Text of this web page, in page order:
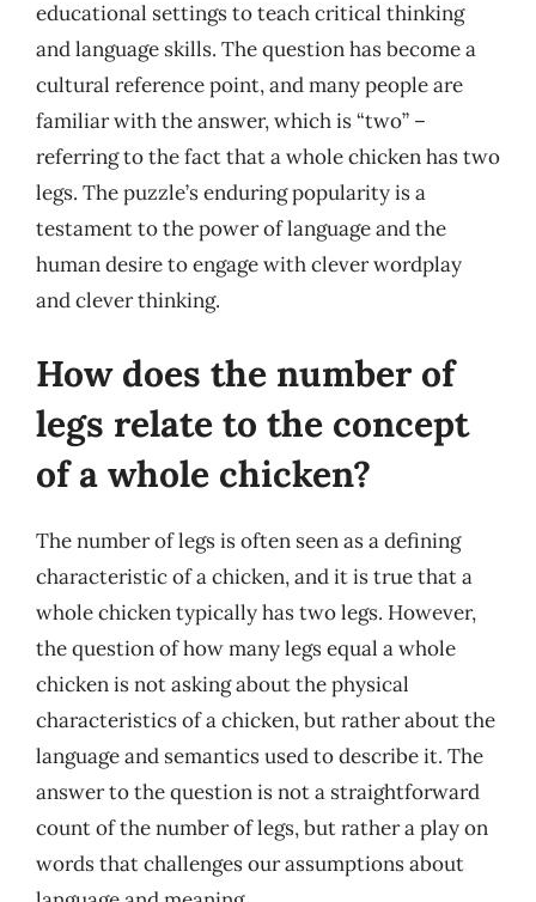
educational settings to teach critical thinking
and language skills. The question has become a
cultural reference point, and many people are
familiar with the answer, which is “two” –
referring to the fact that a whole chicken has two
legs. The puzzle’s enduring popularity is a
testament to the power of language and the
human desire to engage with clever wordplay
and clever thinking.
How does the number of
legs relate to the concept
of a whole chicken?
The number of legs is often seen as a defining
characteristic of a chicken, and it is true that a
whole chicken typically has two legs. However,
the question of how many legs equal a whole
chicken is not asking about the physical
characteristics of a chicken, but rather about the
language and semantics used to describe it. The
answer to the question is not a straightforward
count of the number of legs, but rather a play on
words that challenges our assumptions about